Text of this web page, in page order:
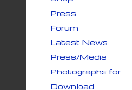
Press
Forum
Latest News
Press/Media
Photographs for
Download